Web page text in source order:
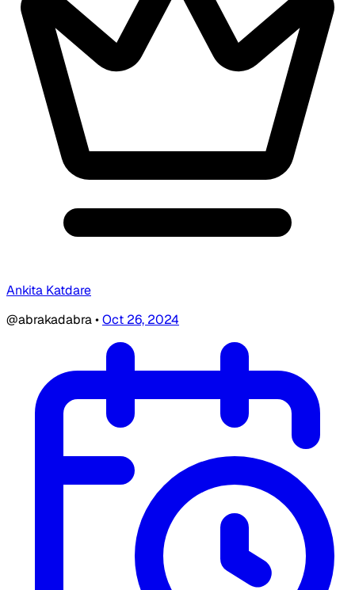
Ankita Katdare
@abrakadabra•Oct 26, 2024